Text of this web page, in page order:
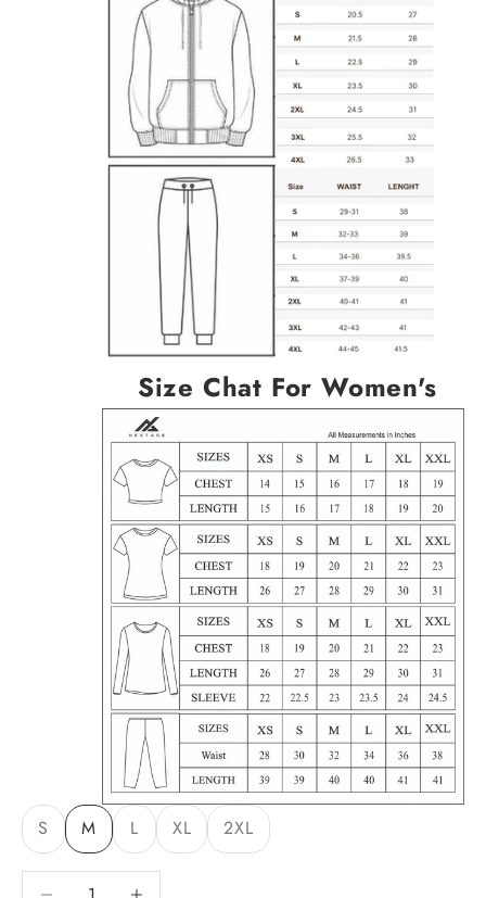
Size Chat For Women's
S M L XL 2XL
Decrease quantityDecrease quantity